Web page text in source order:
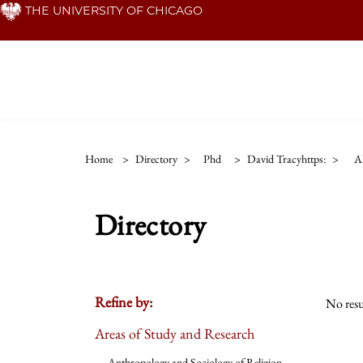
Skip THE UNIVERSITY OF CHICAGO
Home > Directory > Phd > David Tracyhttps: >
Directory
Refine by:
Areas of Study and Research
No